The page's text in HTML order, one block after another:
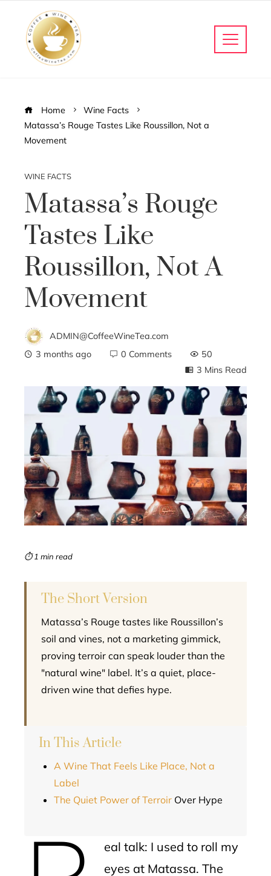
Home
Wine Facts
Matassa’s Rouge Tastes Like Roussillon, Not a
Movement
WINE FACTS
Matassa’s Rouge
Tastes Like
Roussillon, Not A
Movement
ADMIN@CoffeeWineTea.com
3 months ago
0 Comments
50
3 Mins Read
⏱ 1 min read
The Short Version
Matassa’s Rouge tastes like Roussillon’s
soil and vines, not a marketing gimmick,
proving terroir can speak louder than the
"natural wine" label. It’s a quiet, place-
driven wine that defies hype.
In This Article
A Wine That Feels Like Place, Not a
Label
The Quiet Power ofTerroir Over Hype
eal talk: I used to roll my
eyes at Matassa. The